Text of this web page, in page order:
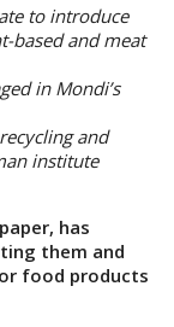
to introduce
based and meat
in Mondi’s
and
institute
has
them and
food products